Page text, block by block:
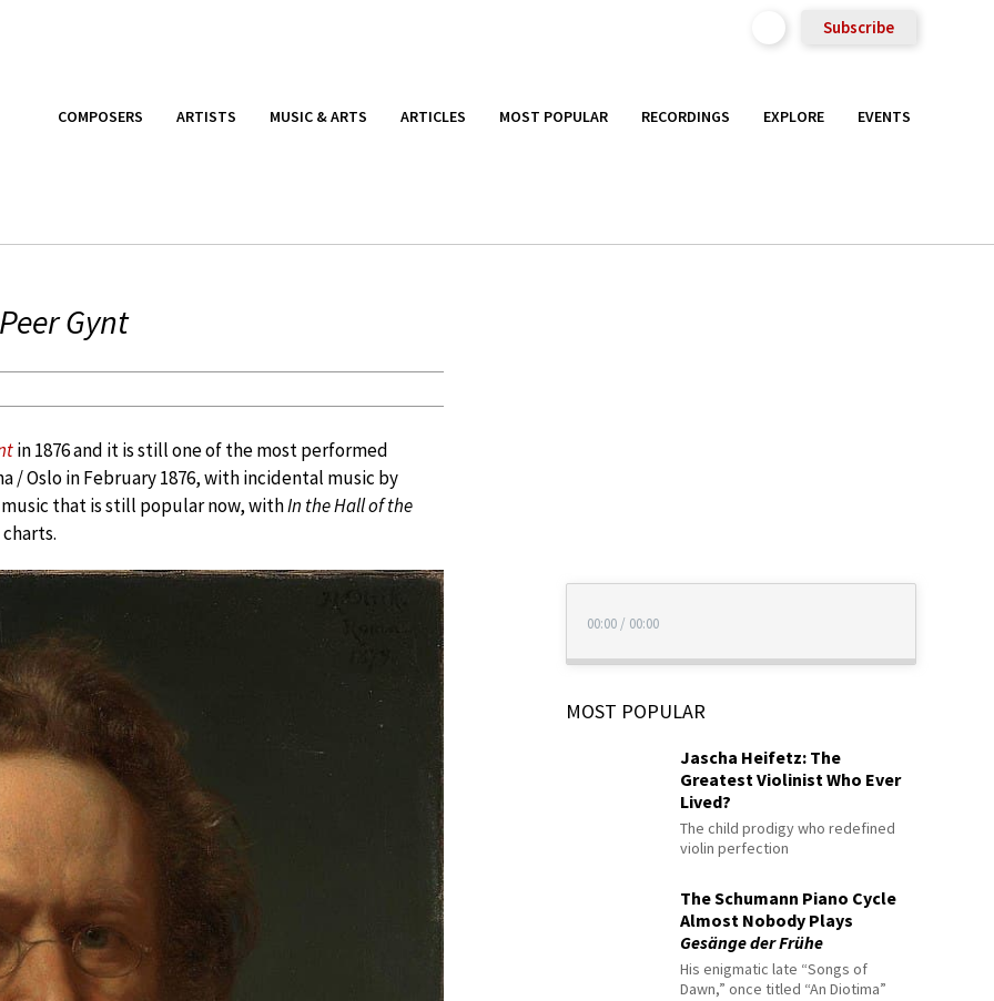
Subscribe
COMPOSERS ARTISTS MUSIC & ARTS ARTICLES MOST POPULAR RECORDINGS EXPLORE EVENTS
Peer Gynt
in 1876 and it is still one of the most performed
/ Oslo in February 1876, with incidental music by
that is still popular now, withIn the Hall of the
00:00 / 00:00
MOST POPULAR
Jascha Heifetz: The
Greatest Violinist Who Ever
Lived?
The child prodigy who redefined
violin perfection
The Schumann Piano Cycle
Almost Nobody Plays
Gesänge der Frühe
His enigmatic late “Songs of
Dawn,” once titled “An Diotima”